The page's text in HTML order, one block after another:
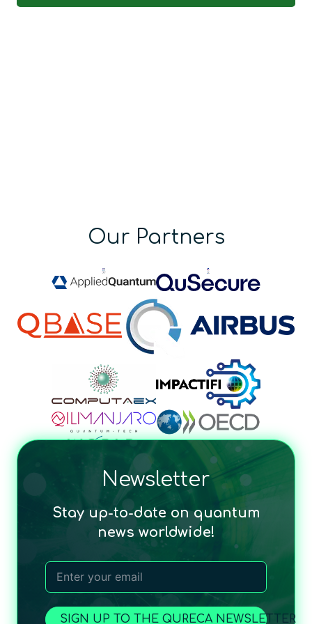
Our Partners
Newsletter
Stay up-to-date on quantum
news worldwide!
SIGN UP TO THE QURECA NEWSLETTER